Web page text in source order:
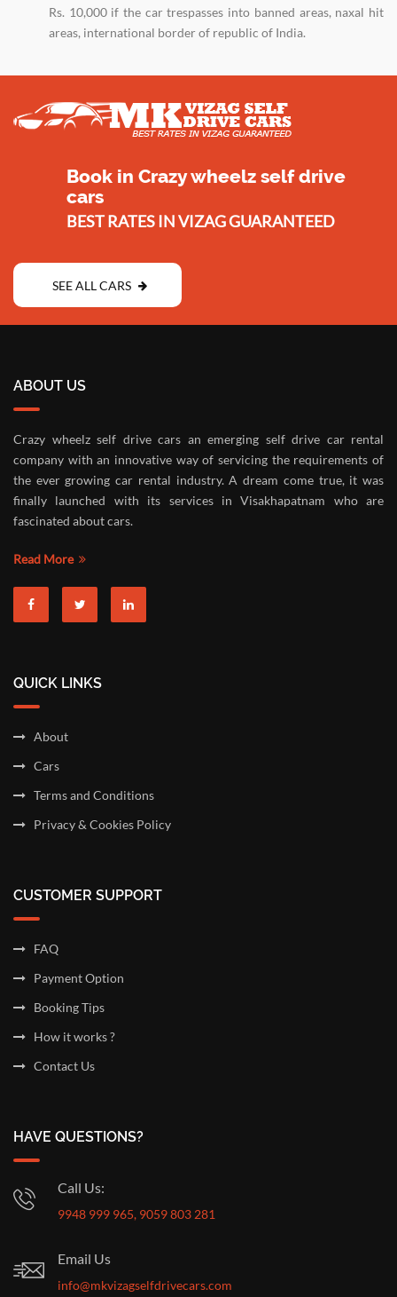
Rs. 10,000 if the car trespasses into banned areas, naxal hit
areas, international border of republic of India.
Book in Crazy wheelz self drive
cars
BEST RATES IN VIZAG GUARANTEED
SEE ALL CARS
ABOUT US
Crazy wheelz self drive cars an emerging self drive car rental
company with an innovative way of servicing the requirements of
the ever growing car rental industry. A dream come true, it was
finally launched with its services in Visakhapatnam who are
fascinated about cars.
Read More
QUICK LINKS
About
Cars
Terms and Conditions
Privacy & Cookies Policy
CUSTOMER SUPPORT
FAQ
Payment Option
Booking Tips
How it works ?
Contact Us
HAVE QUESTIONS?
Call Us:
9948 999 965, 9059 803 281
Email Us
info@mkvizagselfdrivecars.com